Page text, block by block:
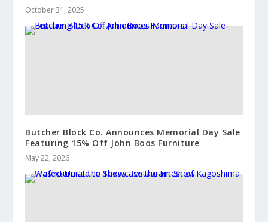
October 31, 2025
Butcher Block Co. Announces Memorial Day Sale
Featuring 15% Off John Boos Furniture
May 22, 2026